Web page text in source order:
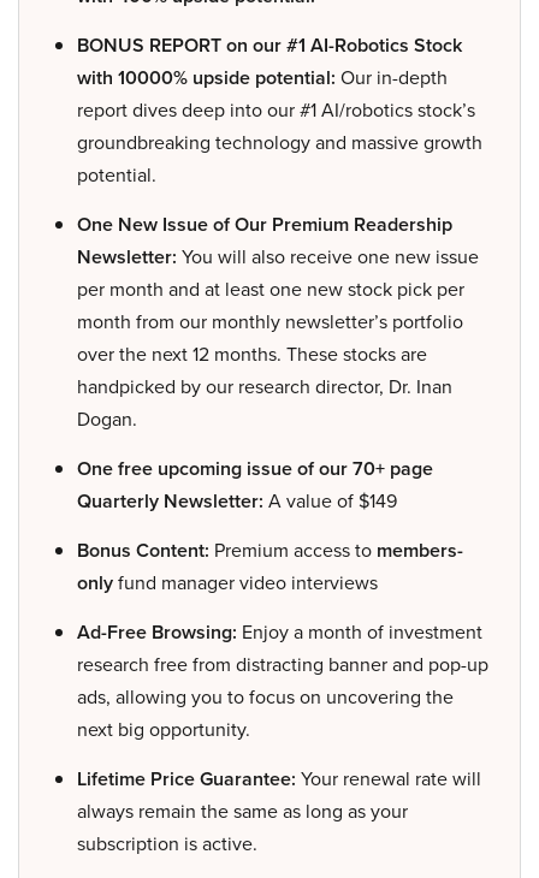
BONUS REPORT on our #1 AI-Robotics Stock
with 10000% upside potential: Our in-depth
report dives deep into our #1 AI/robotics stock’s
groundbreaking technology and massive growth
potential.
One New Issue of Our Premium Readership
Newsletter: You will also receive one new issue
per month and at least one new stock pick per
month from our monthly newsletter’s portfolio
over the next 12 months. These stocks are
handpicked by our research director, Dr. Inan
Dogan.
One free upcoming issue of our 70+ page
Quarterly Newsletter: A value of $149
Bonus Content: Premium access to members-
onlyfund manager video interviews
Ad-Free Browsing: Enjoy a month of investment
research free from distracting banner and pop-up
ads, allowing you to focus on uncovering the
next big opportunity.
Lifetime Price Guarantee: Your renewal rate will
always remain the same as long as your
subscription is active.